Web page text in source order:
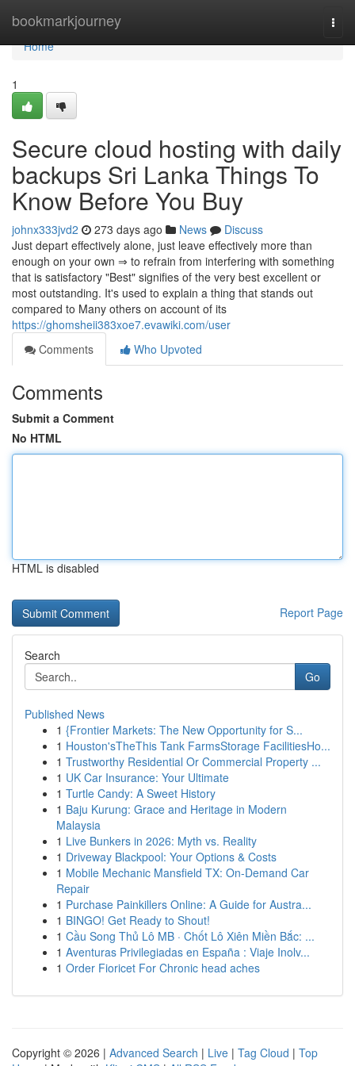
bookmarkjourney
Home
Home
1
Secure cloud hosting with daily
backups Sri Lanka Things To
Know Before You Buy
johnx333jvd2 273 days ago News
Discuss
Just depart effectively alone, just leave effectively more than
enough on your own ⇒ to refrain from interfering with something
that is satisfactory "Best" signifies of the very best excellent or
most outstanding. It's used to explain a thing that stands out
compared to Many others on account of its
https://ghomsheii383xoe7.evawiki.com/user
Comments
Who Upvoted
Comments
Submit a Comment
No HTML
HTML is disabled
Report Page
Search
Go
Published News
1 {Frontier Markets: The New Opportunity for S...
1 Houston'sTheThis Tank FarmsStorage FacilitiesHo...
1 Trustworthy Residential Or Commercial Property ...
1 UK Car Insurance: Your Ultimate
1 Turtle Candy: A Sweet History
1 Baju Kurung: Grace and Heritage in Modern
Malaysia
1 Live Bunkers in 2026: Myth vs. Reality
1 Driveway Blackpool: Your Options & Costs
1 Mobile Mechanic Mansfield TX: On-Demand Car
Repair
1 Purchase Painkillers Online: A Guide for Austra...
1 BINGO! Get Ready to Shout!
1 Cầu Song Thủ Lô MB · Chốt Lô Xiên Miền Bắc: ...
1 Aventuras Privilegiadas en España : Viaje Inolv...
1 Order Fioricet For Chronic head aches
Copyright © 2026 | Advanced Search | Live | Tag Cloud | Top